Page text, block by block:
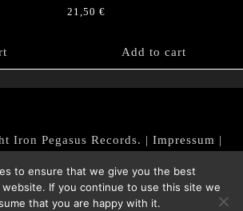
21,50 €
Add to cart
Iron Pegasus Records. | Impressum |
Privacy Policy
to ensure that we give you the best
If you continue to use this site we
that you are happy with it.